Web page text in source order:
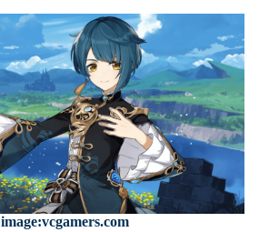
image:vcgamers.com